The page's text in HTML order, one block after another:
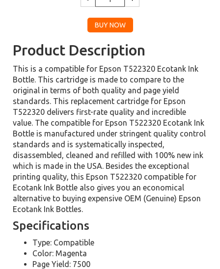
Product Description
This is a compatible for Epson T522320 Ecotank Ink
Bottle. This cartridge is made to compare to the
original in terms of both quality and page yield
standards. This replacement cartridge for Epson
T522320 delivers first-rate quality and incredible
value. The compatible for Epson T522320 Ecotank Ink
Bottle is manufactured under stringent quality control
standards and is systematically inspected,
disassembled, cleaned and refilled with 100% new ink
which is made in the USA. Besides the exceptional
printing quality, this Epson T522320 compatible for
Ecotank Ink Bottle also gives you an economical
alternative to buying expensive OEM (Genuine) Epson
Ecotank Ink Bottles.
Specifications
Type: Compatible
Color: Magenta
Page Yield: 7500